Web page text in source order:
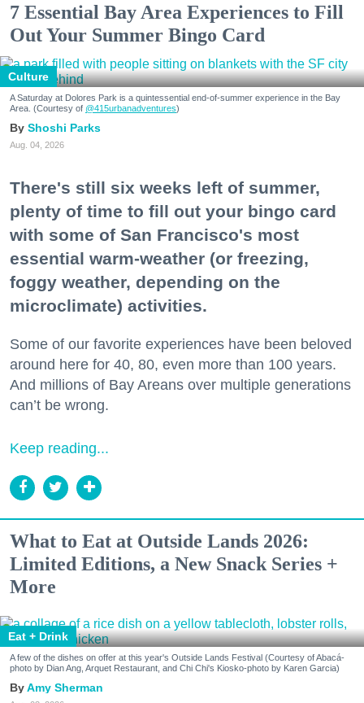
7 Essential Bay Area Experiences to Fill
Out Your Summer Bingo Card
Culture
A Saturday at Dolores Park is a quintessential end-of-summer experience in the Bay
Area. (Courtesy of @415urbanadventures)
Shoshi Parks
Aug. 04, 2026
There's still six weeks left of summer,
plenty of time to fill out your bingo card
with some of San Francisco's most
essential warm-weather (or freezing,
foggy weather, depending on the
microclimate) activities.
Some of our favorite experiences have been beloved
around here for 40, 80, even more than 100 years.
And millions of Bay Areans over multiple generations
can’t be wrong.
Keep reading...
What to Eat at Outside Lands 2026:
Limited Editions, a New Snack Series +
More
Eat + Drink
A few of the dishes on offer at this year's Outside Lands Festival (Courtesy of Abacá-
photo by Dian Ang, Arquet Restaurant, and Chi Chi's Kiosko-photo by Karen Garcia)
Amy Sherman